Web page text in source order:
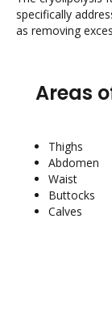
specifically
as removing
Areas
Thighs
Abdomen
Waist
Buttocks
Calves